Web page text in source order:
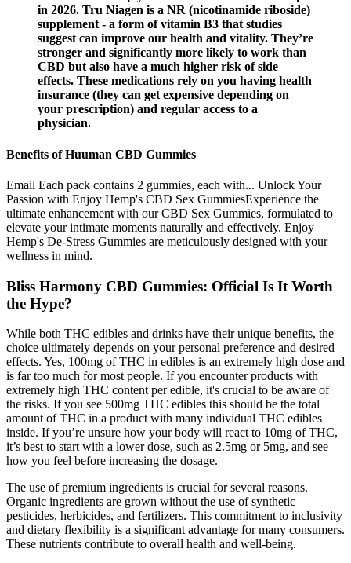
in 2026. Tru Niagen is a NR (nicotinamide riboside)
supplement - a form of vitamin B3 that studies
suggest can improve our health and vitality. They’re
stronger and significantly more likely to work than
CBD but also have a much higher risk of side
effects. These medications rely on you having health
insurance (they can get expensive depending on
your prescription) and regular access to a
physician.
Benefits of Huuman CBD Gummies
Email Each pack contains 2 gummies, each with... Unlock Your
Passion with Enjoy Hemp's CBD Sex GummiesExperience the
ultimate enhancement with our CBD Sex Gummies, formulated to
elevate your intimate moments naturally and effectively. Enjoy
Hemp's De-Stress Gummies are meticulously designed with your
wellness in mind.
Bliss Harmony CBD Gummies: Official Is It Worth
the Hype?
While both THC edibles and drinks have their unique benefits, the
choice ultimately depends on your personal preference and desired
effects. Yes, 100mg of THC in edibles is an extremely high dose and
is far too much for most people. If you encounter products with
extremely high THC content per edible, it's crucial to be aware of
the risks. If you see 500mg THC edibles this should be the total
amount of THC in a product with many individual THC edibles
inside. If you’re unsure how your body will react to 10mg of THC,
it’s best to start with a lower dose, such as 2.5mg or 5mg, and see
how you feel before increasing the dosage.
The use of premium ingredients is crucial for several reasons.
Organic ingredients are grown without the use of synthetic
pesticides, herbicides, and fertilizers. This commitment to inclusivity
and dietary flexibility is a significant advantage for many consumers.
These nutrients contribute to overall health and well-being.